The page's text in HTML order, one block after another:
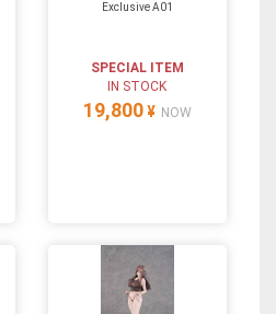
Exclusive A01
SPECIAL ITEM
IN STOCK
19,800 ¥ NOW